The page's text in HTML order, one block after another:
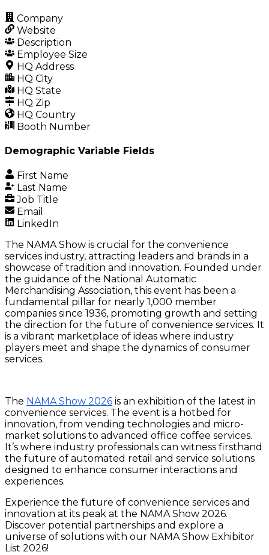
Company
Website
Description
Employee Size
HQ Address
HQ City
HQ State
HQ Zip
HQ Country
Booth Number
Demographic Variable Fields
First Name
Last Name
Job Title
Email
LinkedIn
The NAMA Show is crucial for the convenience
services industry, attracting leaders and brands in a
showcase of tradition and innovation. Founded under
the guidance of the National Automatic
Merchandising Association, this event has been a
fundamental pillar for nearly 1,000 member
companies since 1936, promoting growth and setting
the direction for the future of convenience services. It
is a vibrant marketplace of ideas where industry
players meet and shape the dynamics of consumer
services.
The NAMA Show 2026 is an exhibition of the latest in
convenience services. The event is a hotbed for
innovation, from vending technologies and micro-
market solutions to advanced office coffee services.
It’s where industry professionals can witness firsthand
the future of automated retail and service solutions
designed to enhance consumer interactions and
experiences.
Experience the future of convenience services and
innovation at its peak at the NAMA Show 2026.
Discover potential partnerships and explore a
universe of solutions with our NAMA Show Exhibitor
List 2026!